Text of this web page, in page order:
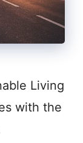
Living
with the